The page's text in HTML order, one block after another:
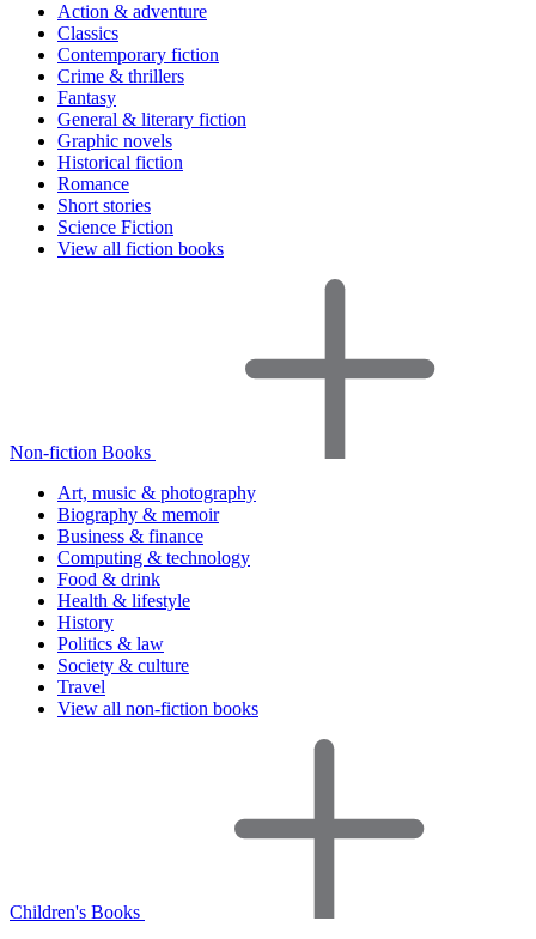
Action & adventure
Classics
Contemporary fiction
Crime & thrillers
Fantasy
General & literary fiction
Graphic novels
Historical fiction
Romance
Short stories
Science Fiction
View all fiction books
Non-fiction Books
Art, music & photography
Biography & memoir
Business & finance
Computing & technology
Food & drink
Health & lifestyle
History
Politics & law
Society & culture
Travel
View all non-fiction books
Children's Books